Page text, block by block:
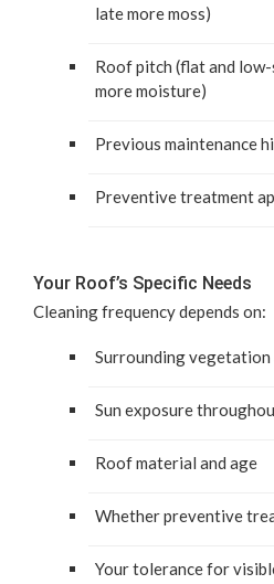
late more moss)
Roof pitch (flat and
more moisture)
Pre­vi­ous main­te­nance
Pre­ven­tive treat­ment
Your Roof’s Spe­cif­ic Needs
Clean­ing fre­quen­cy depends on:
Sur­round­ing
Sun expo­sure
Roof mate­r­i­al and age
Whether pre­ven­tive
Your tol­er­ance for